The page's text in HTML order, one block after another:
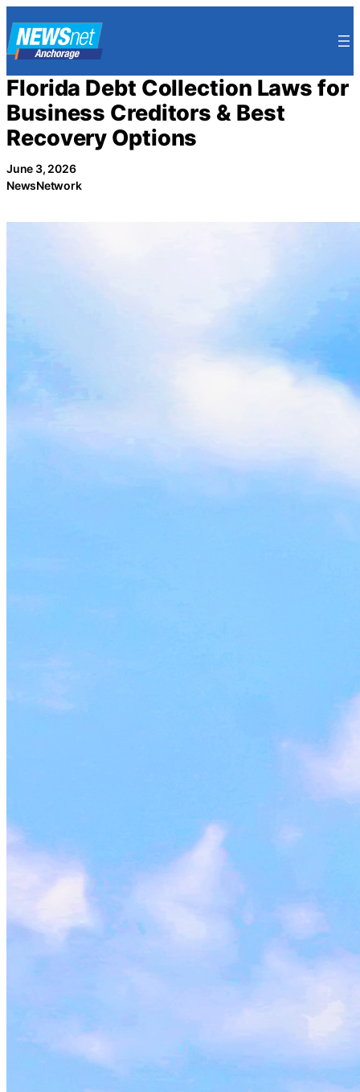
to
content
Florida Debt Collection Laws for
Business Creditors & Best
Recovery Options
June 3, 2026
NewsNetwork